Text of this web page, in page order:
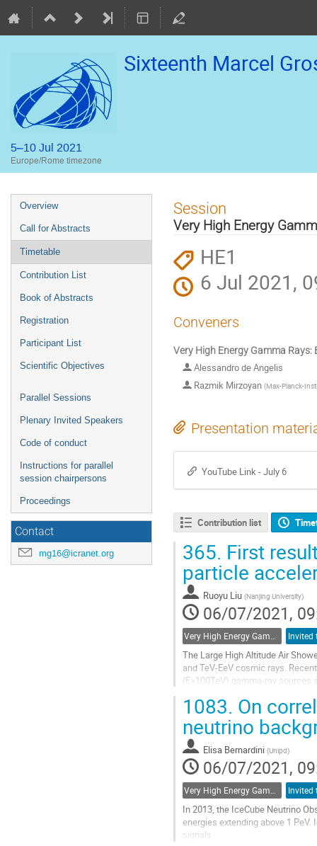
Sixteenth Marcel
5–10 Jul 2021
Europe/Rome timezone
Event
menu
Overview
Call for Abstracts
Timetable
Contribution List
Book of Abstracts
Registration
Participant List
Scientific Objectives
Parallel Sessions
Plenary Invited Speakers
Code of conduct
Instructions for parallel
session chairpersons
Proceedings
Contact
mg16@icranet.org
Session
Very High Energy
HE1
6 Jul 2021,
Conveners
Very High Energy Gamma Rays:
Alessandro de Angelis
Razmik Mirzoyan (Max-Planck-
Presentation
YouTube Link - July 6
Contribution list
365. First
particle
Ruoyu Liu (Nanjing University)
06/07/2021,
The Large High Altitude Air
and TeV-EeV cosmic rays.
(E>100TeV) gamma-ray
Go
to
contribution
page
1083. On
neutrino
Elisa Bernardini (Unipd)
06/07/2021,
In 2013, the IceCube Neutrino
energies extending above 1
signals.